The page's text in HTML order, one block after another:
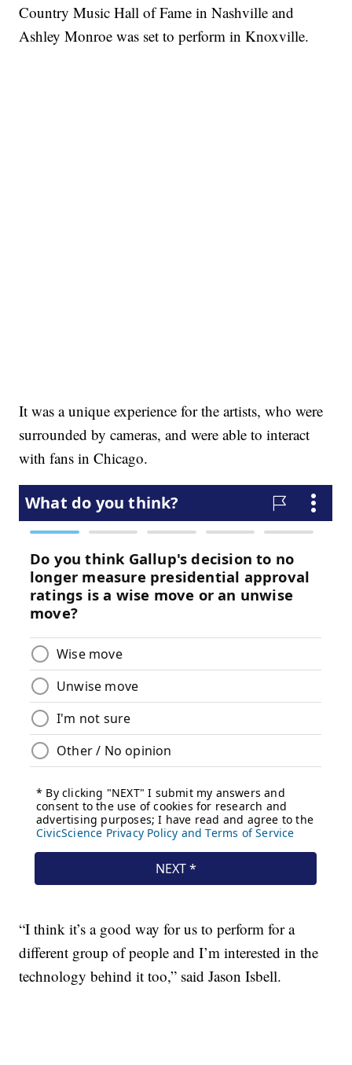
Country Music Hall of Fame in Nashville and
Ashley Monroe was set to perform in Knoxville.
It was a unique experience for the artists, who were
surrounded by cameras, and were able to interact
with fans in Chicago.
“I think it’s a good way for us to perform for a
different group of people and I’m interested in the
technology behind it too,” said Jason Isbell.